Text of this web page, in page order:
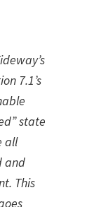
7.1’s
state
all
and
This